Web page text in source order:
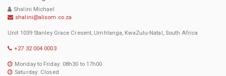
Shalini Michael
shalini@alisom.co.za
Unit 1039 Stanley Grace Cresent, Umhlanga, KwaZulu-Natal, South Africa
+27 32 004 0003
Monday to Friday: 08h30 to 17h00
Saturday: Closed